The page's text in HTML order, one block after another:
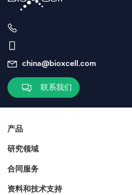
china@bioxcell.com
联系我们
产品
研究领域
合同服务
资料和技术支持